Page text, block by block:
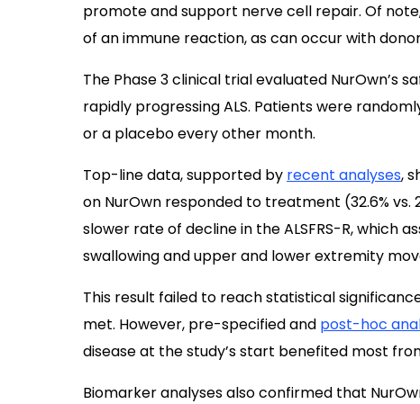
promote and support nerve cell repair. Of
of an immune reaction, as can occur with
The Phase 3 clinical trial evaluated NurOwn’s
rapidly progressing ALS. Patients were
or a placebo every other month.
Top-line data, supported by recent analyses,
on NurOwn responded to treatment (32.6%
slower rate of decline in the ALSFRS-R, which
swallowing and upper and lower extremity
This result failed to reach statistical
met. However, pre-specified and post-hoc
disease at the study’s start benefited most
Biomarker analyses also confirmed that